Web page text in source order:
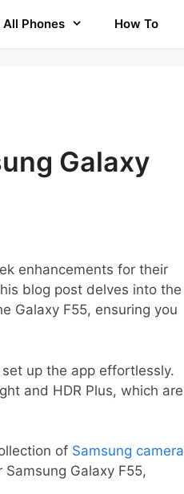
All Phones How To
Galaxy
enhancements for their
blog post delves into the
Galaxy F55, ensuring you
up the app effortlessly.
and HDR Plus, which are
of Samsung camera
Galaxy F55,